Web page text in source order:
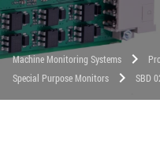
Machine Monitoring Systems chevron_right
Special Purpose Monitors chevron_right SBD